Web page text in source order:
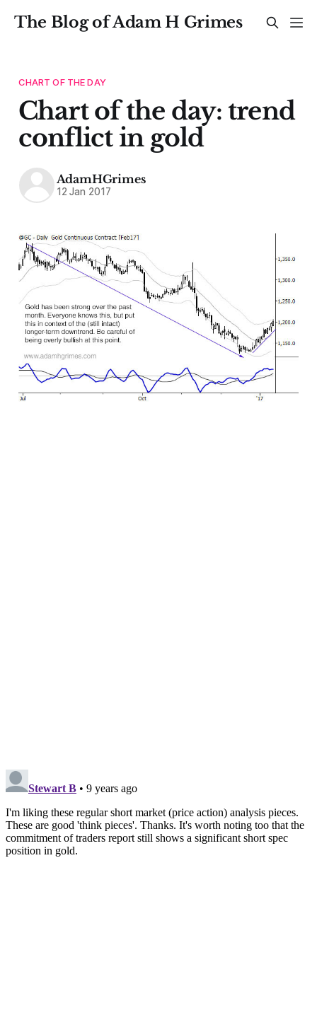
The Blog of Adam H Grimes
CHART OF THE DAY
Chart of the day: trend
conflict in gold
AdamHGrimes
12 Jan 2017